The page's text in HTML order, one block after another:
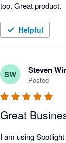
too. Great product.
Helpful
SW Steven
Posted
Great
I am using